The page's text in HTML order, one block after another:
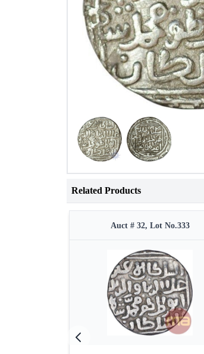
Related Products
Auct # 32, Lot No.333